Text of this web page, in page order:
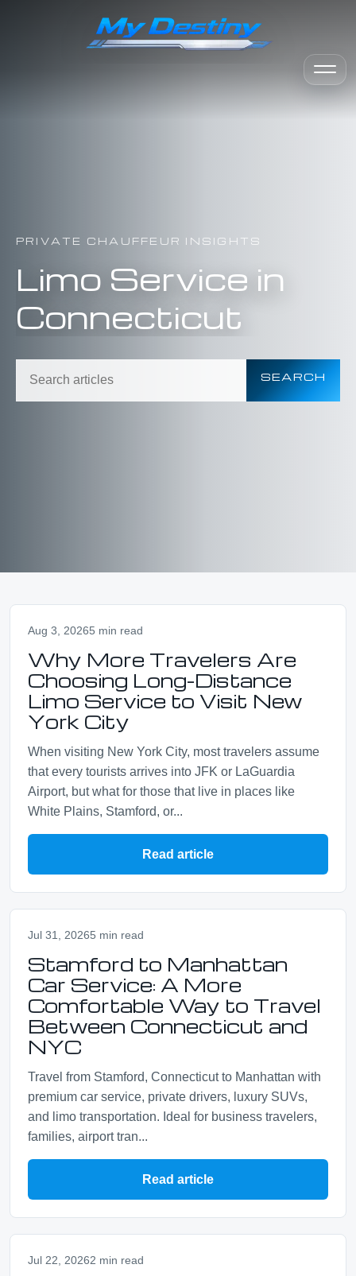
PRIVATE CHAUFFEUR INSIGHTS
Limo Service in
Connecticut
SEARCH
Aug 3, 20265 min read
Why More Travelers Are
Choosing Long-Distance
Limo Service to Visit New
York City
When visiting New York City, most travelers assume
that every tourists arrives into JFK or LaGuardia
Airport, but what for those that live in places like
White Plains, Stamford, or...
Read article
Jul 31, 20265 min read
Stamford to Manhattan
Car Service: A More
Comfortable Way to Travel
Between Connecticut and
NYC
Travel from Stamford, Connecticut to Manhattan with
premium car service, private drivers, luxury SUVs,
and limo transportation. Ideal for business travelers,
families, airport tran...
Read article
Jul 22, 20262 min read